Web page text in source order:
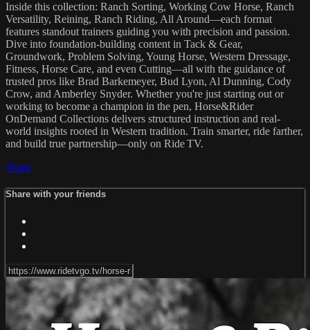
Inside this collection: Ranch Sorting, Working Cow Horse, Ranch
Versatility, Reining, Ranch Riding, All Around—each format
features standout trainers guiding you with precision and passion.
Dive into foundation-building content in Tack & Gear,
Groundwork, Problem Solving, Young Horse, Western Dressage,
Fitness, Horse Care, and even Cutting—all with the guidance of
trusted pros like Brad Barkemeyer, Bud Lyon, Al Dunning, Cody
Crow, and Amberley Snyder. Whether you're just starting out or
working to become a champion in the pen, Horse&Rider
OnDemand Collections delivers structured instruction and real-
world insights rooted in Western tradition. Train smarter, ride farther,
and build true partnership—only on Ride TV.
Share
Share with your friends